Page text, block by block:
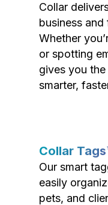
Collar
business
Whether
or spotting
gives you
smarter,
Collar
Our smart
easily
pets, and